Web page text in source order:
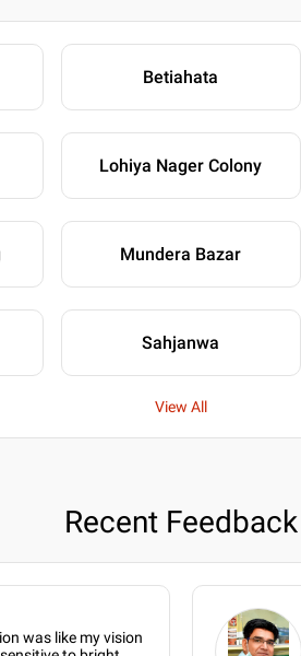
Betiahata
Lohiya Nager Colony
Mundera Bazar
Sahjanwa
View All
Recent Feedback
was like my vision